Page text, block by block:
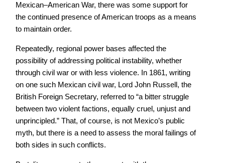
Mexican–American War, there was some support for
the continued presence of American troops as a means
to maintain order.
Repeatedly, regional power bases affected the
possibility of addressing political instability, whether
through civil war or with less violence. In 1861, writing
on one such Mexican civil war, Lord John Russell, the
British Foreign Secretary, referred to “a bitter struggle
between two violent factions, equally cruel, unjust and
unprincipled.” That, of course, is not Mexico’s public
myth, but there is a need to assess the moral failings of
both sides in such conflicts.